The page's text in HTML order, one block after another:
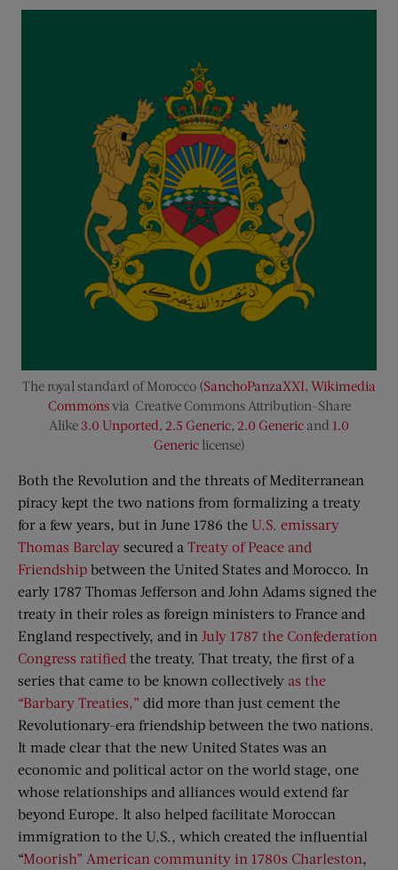
The royal standard of Morocco (SanchoPanzaXXI, Wikimedia
Commonsvia Creative Commons Attribution-Share
Alike 3.0 Unported, 2.5 Generic, 2.0 Genericand 1.0
Genericlicense)
Both the Revolution and the threats of Mediterranean
piracy kept the two nations from formalizing a treaty
for a few years, but in June 1786 the U.S. emissary
Thomas Barclay secured a Treaty of Peace and
Friendship between the United States and Morocco. In
early 1787 Thomas Jefferson and John Adams signed the
treaty in their roles as foreign ministers to France and
England respectively, and in July 1787 the Confederation
Congress ratified the treaty. That treaty, the first of a
series that came to be known collectively as the
“Barbary Treaties,” did more than just cement the
Revolutionary-era friendship between the two nations.
It made clear that the new United States was an
economic and political actor on the world stage, one
whose relationships and alliances would extend far
beyond Europe. It also helped facilitate Moroccan
immigration to the U.S., which created the influential
“Moorish” American community in 1780s Charleston,